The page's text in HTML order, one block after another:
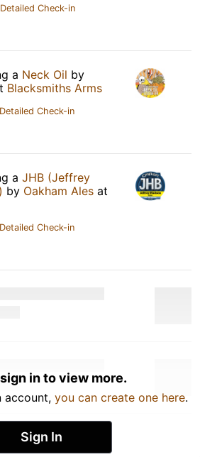
Check-in
a Neck Oil by
Blacksmiths Arms
Check-in
a JHB (Jeffrey
by Oakham Ales at
Check-in
in to view more.
account, you can create one here.
Sign In